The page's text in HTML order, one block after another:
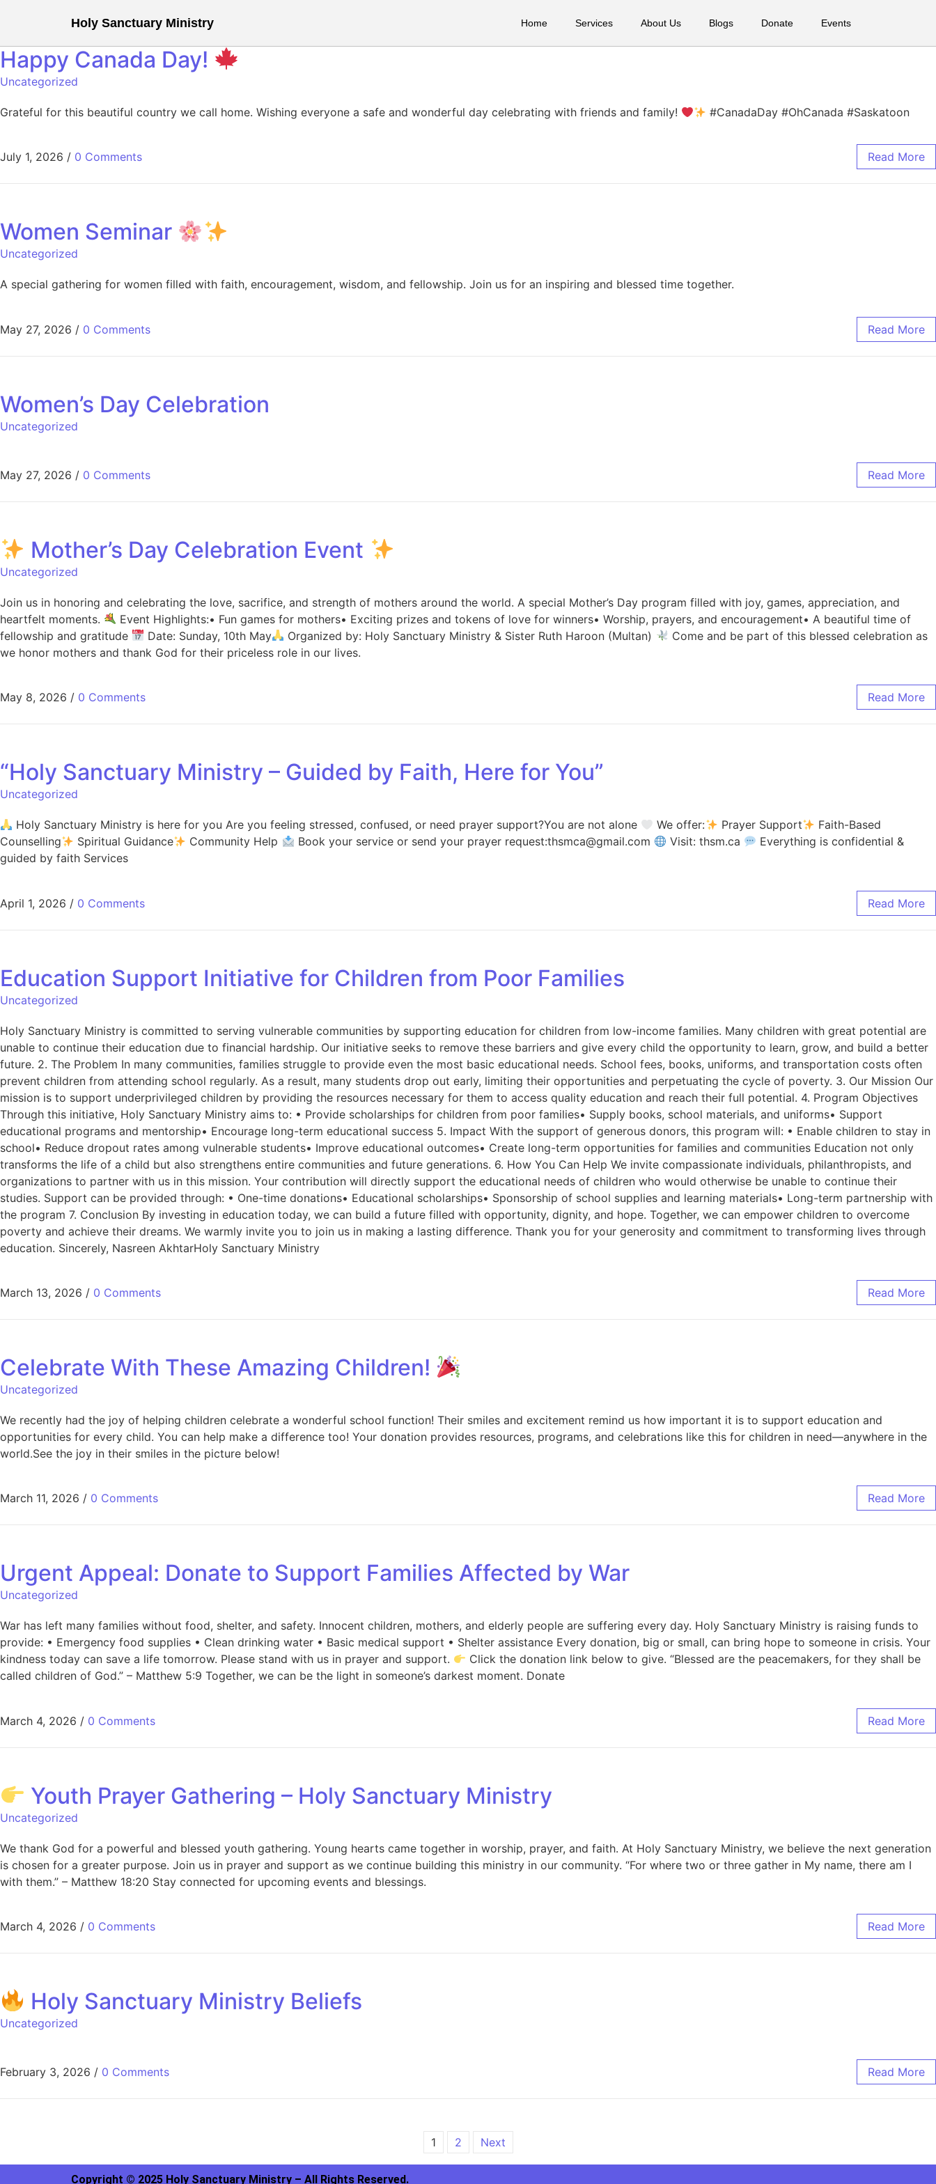
Holy Sanctuary Ministry Home Services About Us Blogs Donate Events
Happy Canada Day!
Uncategorized
Grateful for this beautiful country we call home. Wishing everyone a safe and wonderful day celebrating with friends and family! #CanadaDay #OhCanada #Saskatoon
July 1, 2026 / 0 Comments Read More
Women Seminar
Uncategorized
A special gathering for women filled with faith, encouragement, wisdom, and fellowship. Join us for an inspiring and blessed time together.
May 27, 2026 / 0 Comments Read More
Women’s Day Celebration
Uncategorized
May 27, 2026 / 0 Comments Read More
Mother’s Day Celebration Event
Uncategorized
Join us in honoring and celebrating the love, sacrifice, and strength of mothers around the world. A special Mother’s Day program filled with joy, games, appreciation, and
heartfelt moments.
Event Highlights:• Fun games for mothers• Exciting prizes and tokens of love for winners• Worship, prayers, and encouragement• A beautiful time of
fellowship and gratitude
Date: Sunday, 10th May Organized by: Holy Sanctuary Ministry & Sister Ruth Haroon (Multan)
Come and be part of this blessed celebration as
we honor mothers and thank God for their priceless role in our lives.
May 8, 2026 / 0 Comments Read More
“Holy Sanctuary Ministry – Guided by Faith, Here for You”
Uncategorized
Holy Sanctuary Ministry is here for you Are you feeling stressed, confused, or need prayer support?You are not alone We offer: Prayer Support
Faith-Based
Counselling
Spiritual Guidance Community Help Book your service or send your prayer request:thsmca@gmail.com Visit: thsm.ca
Everything is confidential &
guided by faith Services
April 1, 2026 / 0 Comments Read More
Education Support Initiative for Children from Poor Families
Uncategorized
Holy Sanctuary Ministry is committed to serving vulnerable communities by supporting education for children from low-income families. Many children with great potential are
unable to continue their education due to financial hardship. Our initiative seeks to remove these barriers and give every child the opportunity to learn, grow, and build a better
future. 2. The Problem In many communities, families struggle to provide even the most basic educational needs. School fees, books, uniforms, and transportation costs often
prevent children from attending school regularly. As a result, many students drop out early, limiting their opportunities and perpetuating the cycle of poverty. 3. Our Mission Our
mission is to support underprivileged children by providing the resources necessary for them to access quality education and reach their full potential. 4. Program Objectives
Through this initiative, Holy Sanctuary Ministry aims to: • Provide scholarships for children from poor families• Supply books, school materials, and uniforms• Support
educational programs and mentorship• Encourage long-term educational success 5. Impact With the support of generous donors, this program will: • Enable children to stay in
school• Reduce dropout rates among vulnerable students• Improve educational outcomes• Create long-term opportunities for families and communities Education not only
transforms the life of a child but also strengthens entire communities and future generations. 6. How You Can Help We invite compassionate individuals, philanthropists, and
organizations to partner with us in this mission. Your contribution will directly support the educational needs of children who would otherwise be unable to continue their
studies. Support can be provided through: • One-time donations• Educational scholarships• Sponsorship of school supplies and learning materials• Long-term partnership with
the program 7. Conclusion By investing in education today, we can build a future filled with opportunity, dignity, and hope. Together, we can empower children to overcome
poverty and achieve their dreams. We warmly invite you to join us in making a lasting difference. Thank you for your generosity and commitment to transforming lives through
education. Sincerely, Nasreen AkhtarHoly Sanctuary Ministry
March 13, 2026 / 0 Comments Read More
Celebrate With These Amazing Children!
Uncategorized
We recently had the joy of helping children celebrate a wonderful school function! Their smiles and excitement remind us how important it is to support education and
opportunities for every child. You can help make a difference too! Your donation provides resources, programs, and celebrations like this for children in need—anywhere in the
world.See the joy in their smiles in the picture below!
March 11, 2026 / 0 Comments Read More
Urgent Appeal: Donate to Support Families Affected by War
Uncategorized
War has left many families without food, shelter, and safety. Innocent children, mothers, and elderly people are suffering every day. Holy Sanctuary Ministry is raising funds to
provide: • Emergency food supplies • Clean drinking water • Basic medical support • Shelter assistance Every donation, big or small, can bring hope to someone in crisis. Your
kindness today can save a life tomorrow. Please stand with us in prayer and support.
Click the donation link below to give. “Blessed are the peacemakers, for they shall be
called children of God.” – Matthew 5:9 Together, we can be the light in someone’s darkest moment. Donate
March 4, 2026 / 0 Comments Read More
Youth Prayer Gathering – Holy Sanctuary Ministry
Uncategorized
We thank God for a powerful and blessed youth gathering. Young hearts came together in worship, prayer, and faith. At Holy Sanctuary Ministry, we believe the next generation
is chosen for a greater purpose. Join us in prayer and support as we continue building this ministry in our community. “For where two or three gather in My name, there am I
with them.” – Matthew 18:20 Stay connected for upcoming events and blessings.
March 4, 2026 / 0 Comments Read More
Holy Sanctuary Ministry Beliefs
Uncategorized
February 3, 2026 / 0 Comments Read More
1 2 Next
Copyright © 2025 Holy Sanctuary Ministry – All Rights Reserved.